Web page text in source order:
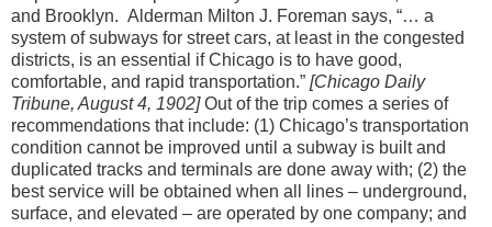
and Brooklyn. Alderman Milton J. Foreman says, “… a
system of subways for street cars, at least in the congested
districts, is an essential if Chicago is to have good,
comfortable, and rapid transportation.” [Chicago Daily
Tribune, August 4, 1902]Out of the trip comes a series of
recommendations that include: (1) Chicago’s transportation
condition cannot be improved until a subway is built and
duplicated tracks and terminals are done away with; (2) the
best service will be obtained when all lines – underground,
surface, and elevated – are operated by one company; and